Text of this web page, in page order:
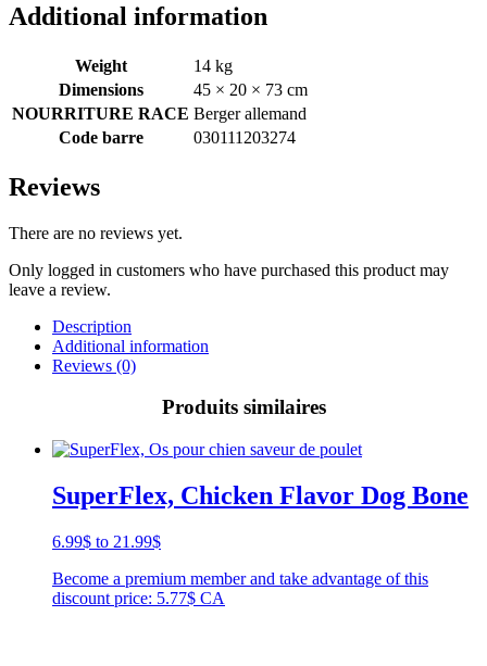
Additional information
Weight
14 kg
Dimensions
45 × 20 × 73 cm
NOURRITURE RACE Berger allemand
Code barre
030111203274
Reviews
There are no reviews yet.
Only logged in customers who have purchased this product may
leave a review.
Description
Additional information
Reviews (0)
Produits similaires
SuperFlex, Chicken Flavor Dog Bone
6.99$ to 21.99$Price
6.99$
through
Become a premium member and take advantage of this
discount price: 5.77$ CA